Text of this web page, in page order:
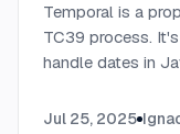
Temporal is a
TC39 process.
handle dates in
Jul 25, 2025